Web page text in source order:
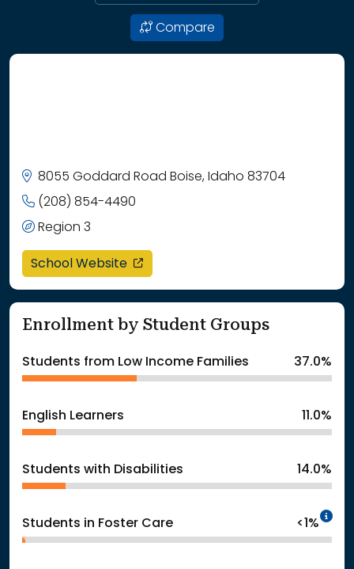
Compare
8055 Goddard Road Boise, Idaho 83704
(208) 854-4490
Region 3
School Website opens in a new window
Enrollment by Student Groups
Students from Low Income Families 37.0%
English Learners 11.0%
Students with Disabilities 14.0%
Students in Foster Care <1%